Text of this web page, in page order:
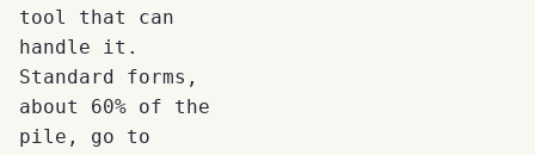
tool that can
handle it.
Standard forms,
about 60% of the
pile, go to